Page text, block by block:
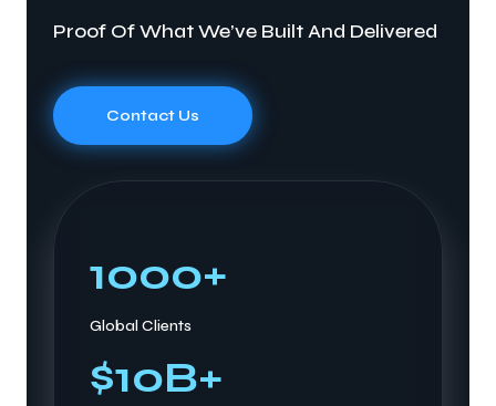
Proof Of What We’ve Built And Delivered
Contact Us
1000+
Global Clients
$10B+